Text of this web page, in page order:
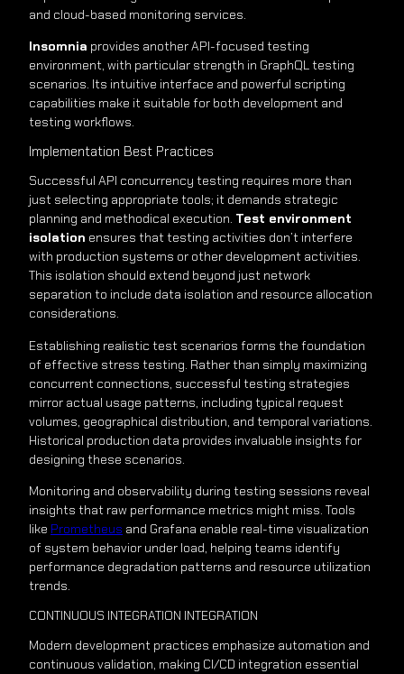
and cloud-based monitoring services.
Insomnia provides another API-focused testing
environment, with particular strength in GraphQL testing
scenarios. Its intuitive interface and powerful scripting
capabilities make it suitable for both development and
testing workflows.
Implementation Best Practices
Successful API concurrency testing requires more than
just selecting appropriate tools; it demands strategic
planning and methodical execution. Test environment
isolation ensures that testing activities don’t interfere
with production systems or other development activities.
This isolation should extend beyond just network
separation to include data isolation and resource allocation
considerations.
Establishing realistic test scenarios forms the foundation
of effective stress testing. Rather than simply maximizing
concurrent connections, successful testing strategies
mirror actual usage patterns, including typical request
volumes, geographical distribution, and temporal variations.
Historical production data provides invaluable insights for
designing these scenarios.
Monitoring and observability during testing sessions reveal
insights that raw performance metrics might miss. Tools
like Prometheus and Grafana enable real-time visualization
of system behavior under load, helping teams identify
performance degradation patterns and resource utilization
trends.
CONTINUOUS INTEGRATION INTEGRATION
Modern development practices emphasize automation and
continuous validation, making CI/CD integration essential